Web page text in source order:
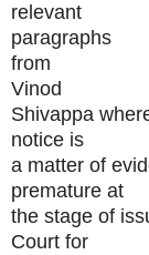
relevant
paragraphs
from
Vinod
Shivappa
notice is
a matter of
premature at
the stage of
Court for